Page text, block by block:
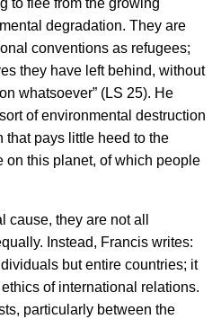
to flee from the growing
degradation. They are
conventions as refugees;
they have left behind, without
whatsoever” (LS 25). He
of environmental destruction
that pays little heed to the
on this planet, of which people
cause, they are not all
Instead, Francis writes:
but entire countries; it
of international relations.
particularly between the